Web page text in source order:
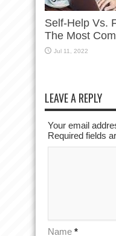
Self-Help Vs.
The Most
Jul 11, 2022
LEAVE A REPLY
Your email
Required fields
Name *